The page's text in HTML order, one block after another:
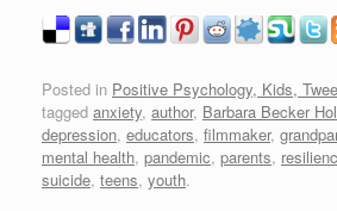
Posted in Positive Psychology, Kids,
tagged anxiety, author, Barbara Becker
depression, educators, filmmaker,
mental health, pandemic, parents,
suicide, teens, youth.